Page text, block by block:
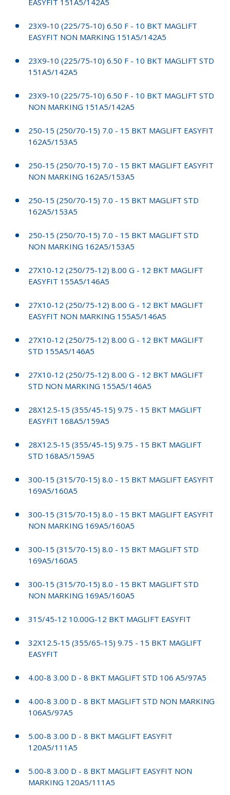
23X9-10 (225/75-10) 6.50 F - 10 BKT MAGLIFT
EASYFIT NON MARKING 151A5/142A5
23X9-10 (225/75-10) 6.50 F - 10 BKT MAGLIFT STD
151A5/142A5
23X9-10 (225/75-10) 6.50 F - 10 BKT MAGLIFT STD
NON MARKING 151A5/142A5
250-15 (250/70-15) 7.0 - 15 BKT MAGLIFT EASYFIT
162A5/153A5
250-15 (250/70-15) 7.0 - 15 BKT MAGLIFT EASYFIT
NON MARKING 162A5/153A5
250-15 (250/70-15) 7.0 - 15 BKT MAGLIFT STD
162A5/153A5
250-15 (250/70-15) 7.0 - 15 BKT MAGLIFT STD
NON MARKING 162A5/153A5
27X10-12 (250/75-12) 8.00 G - 12 BKT MAGLIFT
EASYFIT 155A5/146A5
27X10-12 (250/75-12) 8.00 G - 12 BKT MAGLIFT
EASYFIT NON MARKING 155A5/146A5
27X10-12 (250/75-12) 8.00 G - 12 BKT MAGLIFT
STD 155A5/146A5
27X10-12 (250/75-12) 8.00 G - 12 BKT MAGLIFT
STD NON MARKING 155A5/146A5
28X12.5-15 (355/45-15) 9.75 - 15 BKT MAGLIFT
EASYFIT 168A5/159A5
28X12.5-15 (355/45-15) 9.75 - 15 BKT MAGLIFT
STD 168A5/159A5
300-15 (315/70-15) 8.0 - 15 BKT MAGLIFT EASYFIT
169A5/160A5
300-15 (315/70-15) 8.0 - 15 BKT MAGLIFT EASYFIT
NON MARKING 169A5/160A5
300-15 (315/70-15) 8.0 - 15 BKT MAGLIFT STD
169A5/160A5
300-15 (315/70-15) 8.0 - 15 BKT MAGLIFT STD
NON MARKING 169A5/160A5
315/45-12 10.00G-12 BKT MAGLIFT EASYFIT
32X12.5-15 (355/65-15) 9.75 - 15 BKT MAGLIFT
EASYFIT
4.00-8 3.00 D - 8 BKT MAGLIFT STD 106 A5/97A5
4.00-8 3.00 D - 8 BKT MAGLIFT STD NON MARKING
106A5/97A5
5.00-8 3.00 D - 8 BKT MAGLIFT EASYFIT
120A5/111A5
5.00-8 3.00 D - 8 BKT MAGLIFT EASYFIT NON
MARKING 120A5/111A5